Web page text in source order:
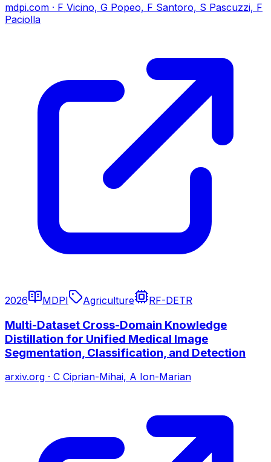
mdpi.com · F Vicino, G Popeo, F Santoro, S Pascuzzi, F
Paciolla
2026 MDPI Agriculture RF-DETR
Multi-Dataset Cross-Domain Knowledge
Distillation for Unified Medical Image
Segmentation, Classification, and Detection
arxiv.org · C Ciprian-Mihai, A Ion-Marian